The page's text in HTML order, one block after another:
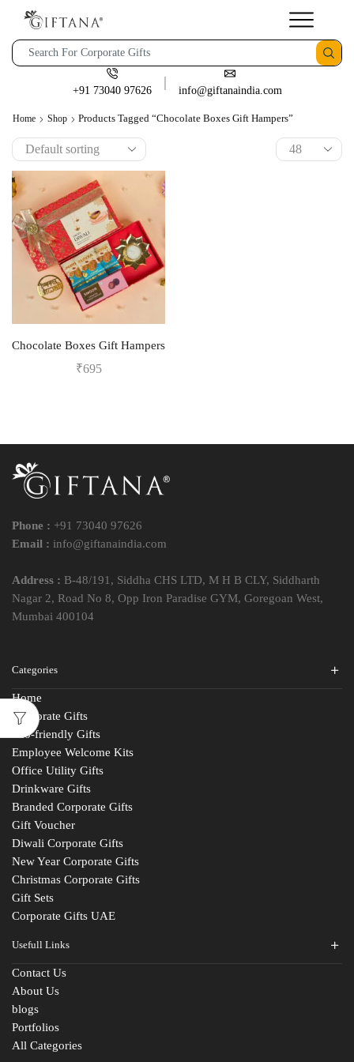
+91 73040 97626 info@giftanaindia.com
Home Shop Products Tagged “Chocolate Boxes Gift Hampers”
Chocolate Boxes Gift Hampers
₹695
Phone : +91 73040 97626
Email : info@giftanaindia.com
Address : B-48/191, Siddha CHS LTD, M H B CLY, Siddharth
Nagar 2, Road No 8, Opp Iron Paradise GYM, Goregoan West,
Mumbai 400104
Categories
Home
Corporate Gifts
Eco-friendly Gifts
Employee Welcome Kits
Office Utility Gifts
Drinkware Gifts
Branded Corporate Gifts
Gift Voucher
Diwali Corporate Gifts
New Year Corporate Gifts
Christmas Corporate Gifts
Gift Sets
Corporate Gifts UAE
Usefull Links
Contact Us
About Us
blogs
Portfolios
All Categories
Fill The Form